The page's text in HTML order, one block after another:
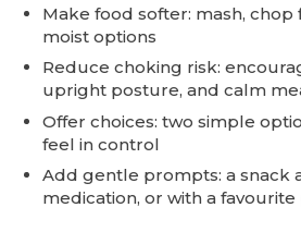
Make food softer: mash, chop
moist options
Reduce choking risk:
upright posture, and calm
Offer choices: two simple
feel in control
Add gentle prompts: a snack
medication, or with a